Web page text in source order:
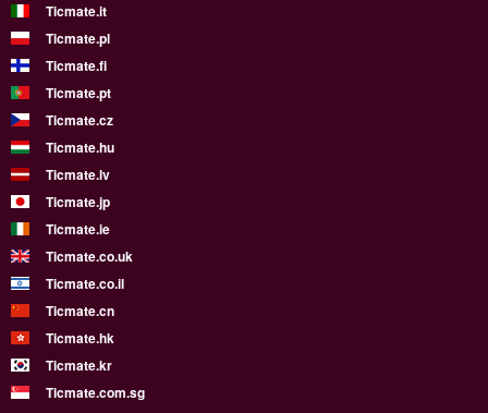
Ticmate.it
Ticmate.pl
Ticmate.fi
Ticmate.pt
Ticmate.cz
Ticmate.hu
Ticmate.lv
Ticmate.jp
Ticmate.ie
Ticmate.co.uk
Ticmate.co.il
Ticmate.cn
Ticmate.hk
Ticmate.kr
Ticmate.com.sg